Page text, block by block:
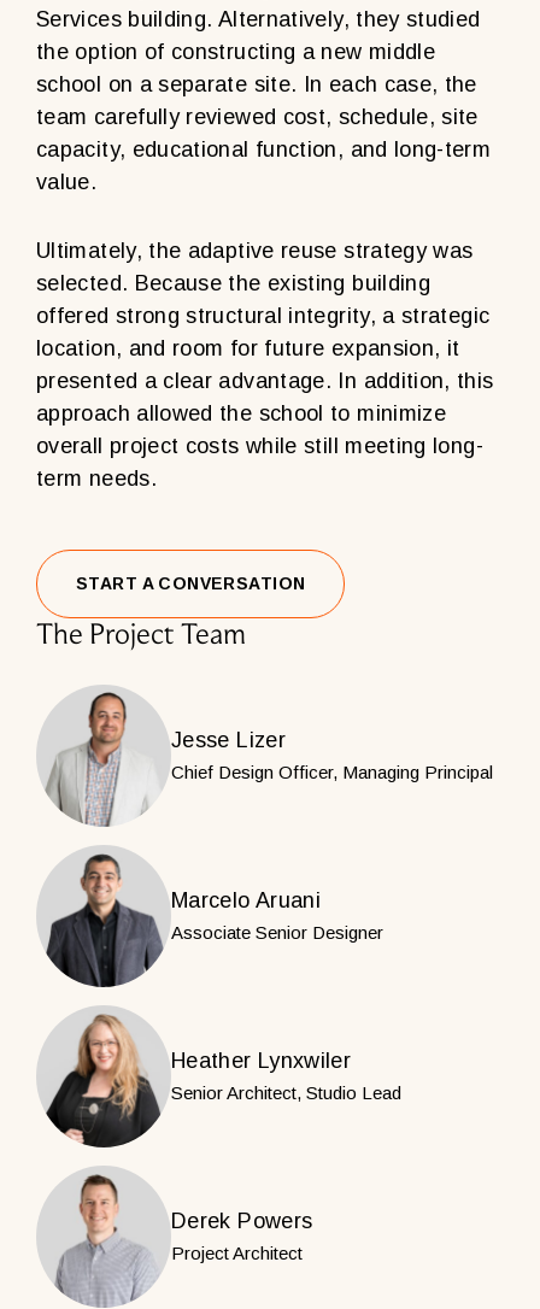
Services building. Alternatively, they studied
the option of constructing a new middle
school on a separate site. In each case, the
team carefully reviewed cost, schedule, site
capacity, educational function, and long-term
value.
Ultimately, the adaptive reuse strategy was
selected. Because the existing building
offered strong structural integrity, a strategic
location, and room for future expansion, it
presented a clear advantage. In addition, this
approach allowed the school to minimize
overall project costs while still meeting long-
term needs.
START A CONVERSATION
The Project Team
Jesse Lizer
Chief Design Officer, Managing Principal
Marcelo Aruani
Associate Senior Designer
Heather Lynxwiler
Senior Architect, Studio Lead
Derek Powers
Project Architect